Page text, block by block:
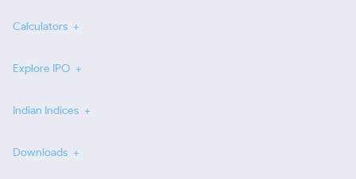
Calculators
Explore IPO
Indian Indices
Downloads